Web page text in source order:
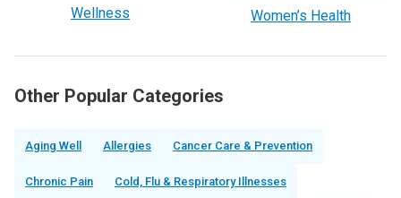
Wellness Women’s Health
Other Popular Categories
Aging Well Allergies Cancer Care & Prevention
Chronic Pain Cold, Flu & Respiratory Illnesses